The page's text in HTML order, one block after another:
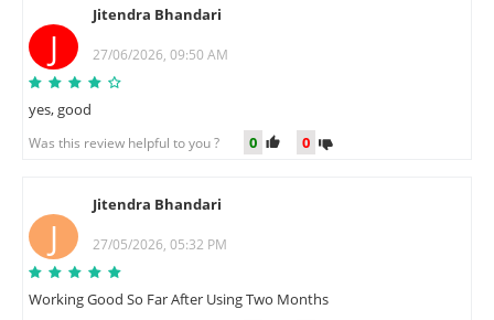
J
Jitendra Bhandari
27/06/2026, 09:50 AM
yes, good
Was this review helpful to you ? 0 0
J
Jitendra Bhandari
27/05/2026, 05:32 PM
Working Good So Far After Using Two Months